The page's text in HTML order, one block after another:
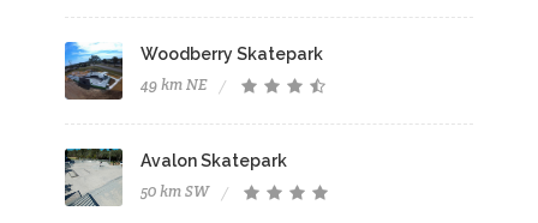
Woodberry Skatepark
49 km NE
Avalon Skatepark
50 km SW